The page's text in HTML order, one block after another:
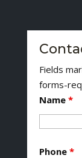
Fields
forms-
Name *
Phone *